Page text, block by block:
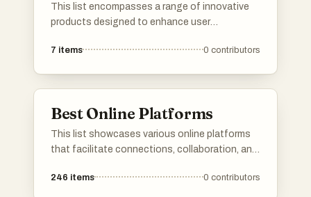
This list encompasses a range of innovative
products designed to enhance user
cutting-edge technology and unique features,
7 items 0 contributors
Best Online Platforms
This list showcases various online platforms
that facilitate connections, collaboration, and
platforms cater to diverse needs, from
246 items 0 contributors